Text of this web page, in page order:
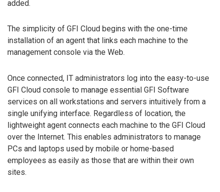
added.
The simplicity of GFI Cloud begins with the one-time
installation of an agent that links each machine to the
management console via the Web.
Once connected, IT administrators log into the easy-to-use
GFI Cloud console to manage essential GFI Software
services on all workstations and servers intuitively from a
single unifying interface. Regardless of location, the
lightweight agent connects each machine to the GFI Cloud
over the Internet. This enables administrators to manage
PCs and laptops used by mobile or home-based
employees as easily as those that are within their own
sites.